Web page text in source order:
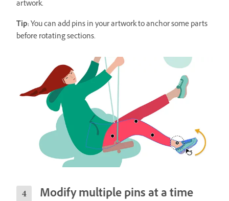
artwork.
Tip:You can add pins in your artwork to anchor some parts
before rotating sections.
Modify multiple pins at a time